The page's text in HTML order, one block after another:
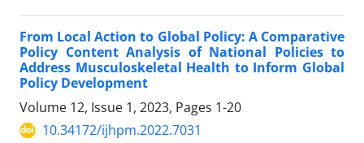
From Local Action to Global Policy: A Comparative
Policy Content Analysis of National Policies to
Address Musculoskeletal Health to Inform Global
Policy Development
Volume 12, Issue 1, 2023, Pages 1-20
10.34172/ijhpm.2022.7031